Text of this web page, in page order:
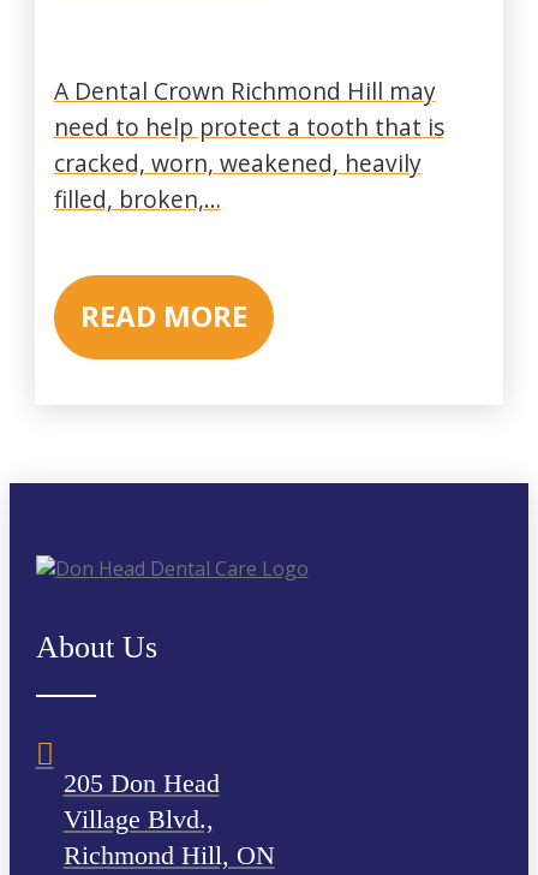
A Dental Crown Richmond Hill may
need to help protect a tooth that is
cracked, worn, weakened, heavily
filled, broken,…
READ MORE
About Us
205 Don Head
Village Blvd.,
Richmond Hill, ON